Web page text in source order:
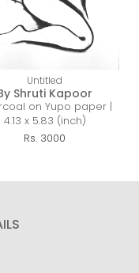
Untitled
Shruti Kapoor
on Yupo paper |
4.13 x 5.83 (inch)
Rs. 3000